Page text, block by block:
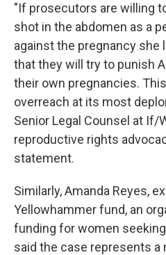
"If prosecutors are willing
shot in the abdomen as a
against the pregnancy she
that they will try to punish
their own pregnancies.
overreach at its most
Senior Legal Counsel at If/
reproductive rights
statement.
Similarly, Amanda Reyes,
Yellowhammer fund, an
funding for women
said the case represents a